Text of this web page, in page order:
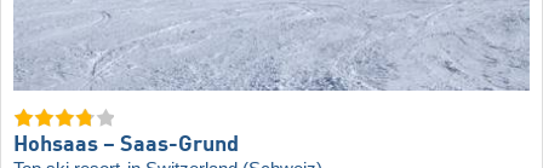
Hohsaas – Saas-Grund